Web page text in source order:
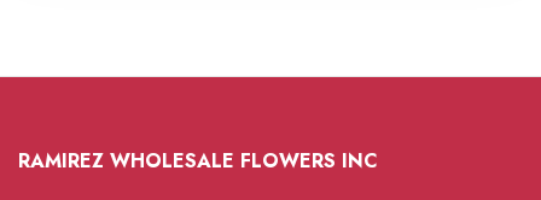
RAMIREZ WHOLESALE FLOWERS INC